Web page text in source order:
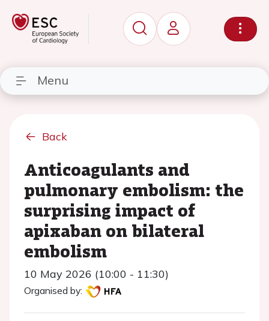
Menu
Back
Anticoagulants and
pulmonary embolism: the
surprising impact of
apixaban on bilateral
embolism
10 May 2026 (10:00 - 11:30)
Organised by: